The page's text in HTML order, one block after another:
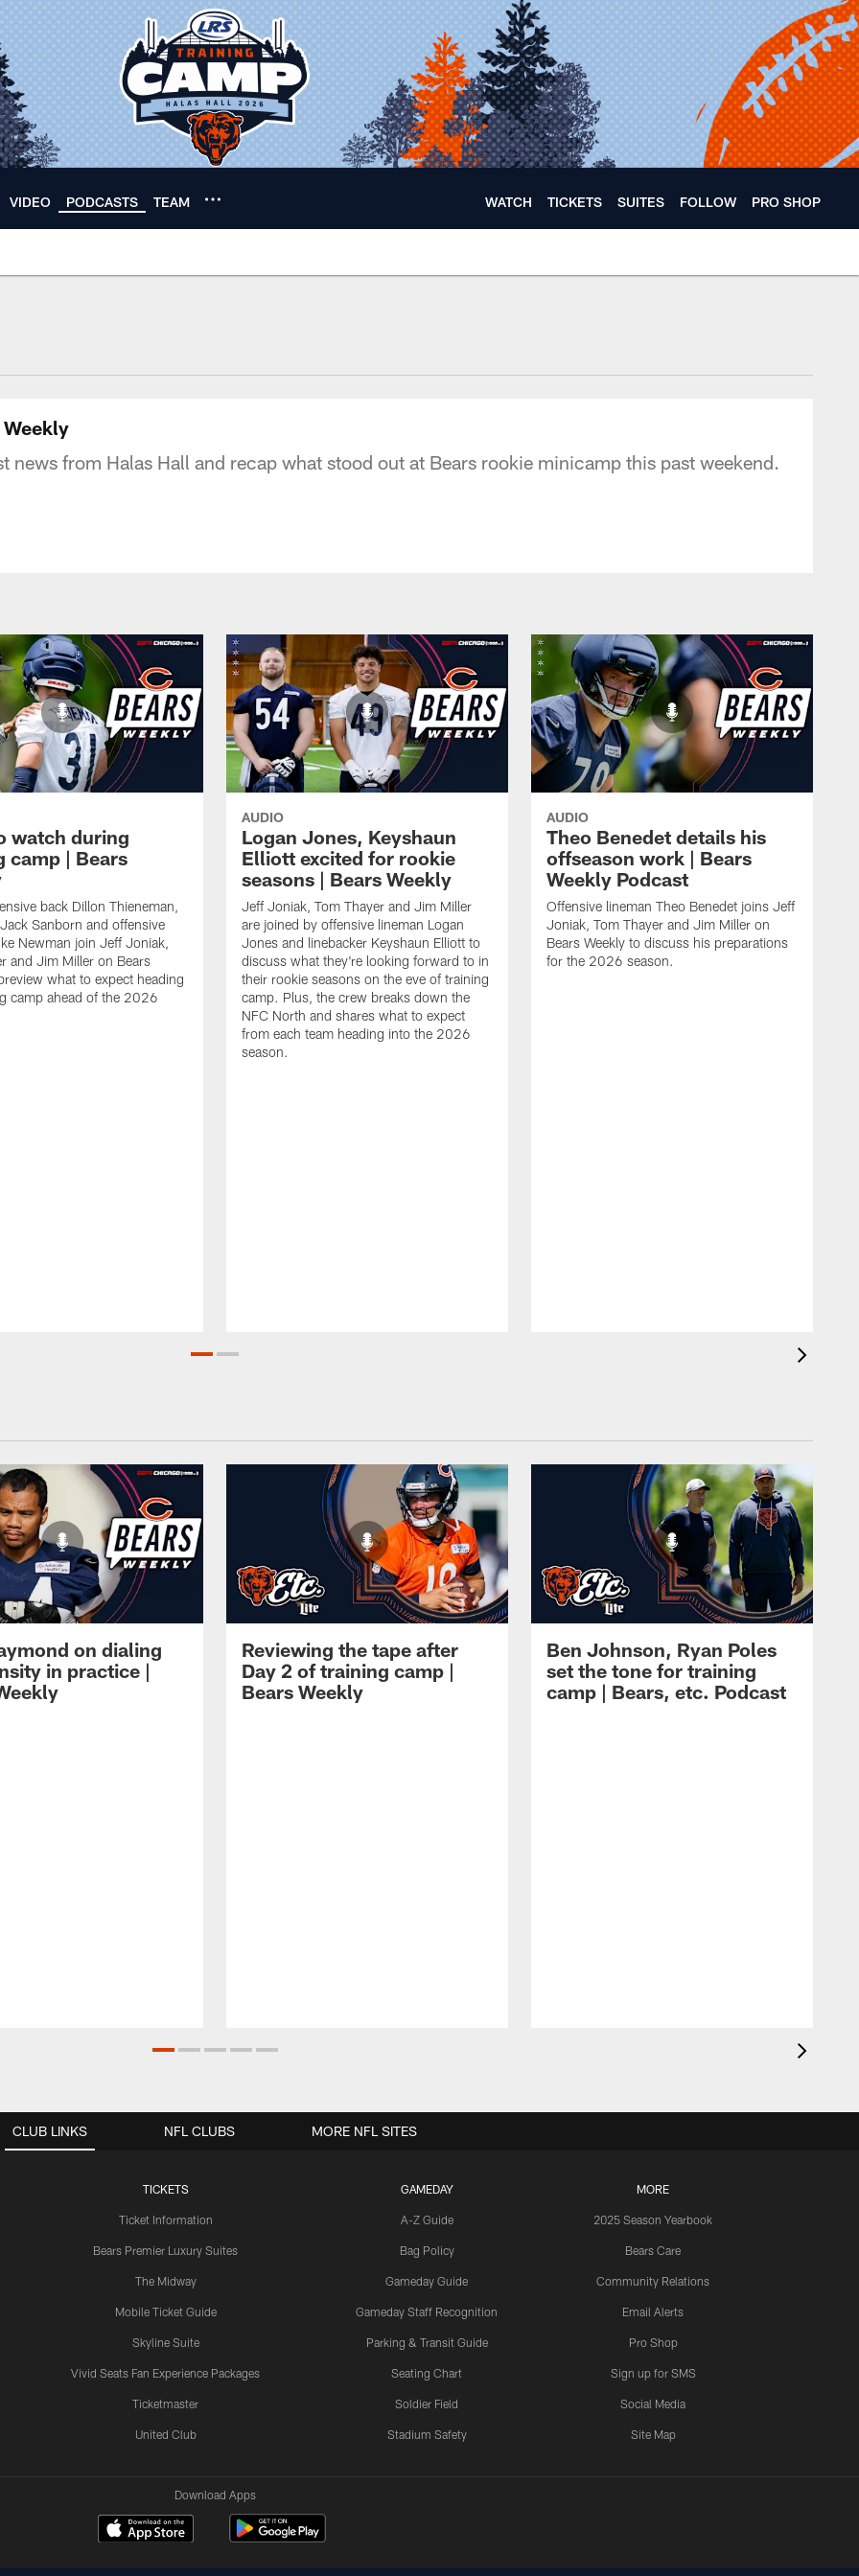
VIDEO PODCASTS TEAM WATCH TICKETS SUITES FOLLOW PRO SHOP
news from Halas Hall and recap what stood out at Bears rookie minicamp this past weekend.
watch during
camp | Bears
back Dillon Thieneman,
Sanborn and offensive
Newman join Jeff Joniak,
and Jim Miller on Bears
what to expect heading
camp ahead of the 2026
AUDIO
Logan Jones, Keyshaun
Elliott excited for rookie
seasons | Bears Weekly
Jeff Joniak, Tom Thayer and Jim Miller
are joined by offensive lineman Logan
Jones and linebacker Keyshaun Elliott to
discuss what they're looking forward to in
their rookie seasons on the eve of training
camp. Plus, the crew breaks down the
NFC North and shares what to expect
from each team heading into the 2026
season.
AUDIO
Theo Benedet details his
offseason work | Bears
Weekly Podcast
Offensive lineman Theo Benedet joins Jeff
Joniak, Tom Thayer and Jim Miller on
Bears Weekly to discuss his preparations
for the 2026 season.
on dialing
in practice |
Reviewing the tape after
Day 2 of training camp |
Bears Weekly
Ben Johnson, Ryan Poles
set the tone for training
camp | Bears, etc. Podcast
CLUB LINKS
TICKETS
Ticket Information
Bears Premier Luxury Suites
The Midway
Mobile Ticket Guide
Skyline Suite
Vivid Seats Fan Experience Packages
Ticketmaster
United Club
GAMEDAY
A-Z Guide
Bag Policy
Gameday Guide
Gameday Staff Recognition
Parking & Transit Guide
Seating Chart
Soldier Field
Stadium Safety
MORE
2025 Season Yearbook
Bears Care
Community Relations
Email Alerts
Pro Shop
Sign up for SMS
Social Media
Site Map
NFL CLUBS MORE NFL SITES
Download Apps